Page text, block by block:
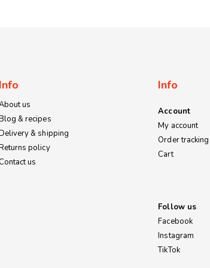
Info
us
& recipes
& shipping
policy
Contact us
Info
Account
My account
Order tracking
Cart
Follow us
Facebook
Instagram
TikTok